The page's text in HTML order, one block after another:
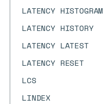
LATENCY HISTOGRAM
LATENCY HISTORY
LATENCY LATEST
LATENCY RESET
LCS
LINDEX